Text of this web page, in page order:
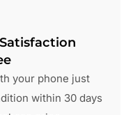
your phone just
within 30 days